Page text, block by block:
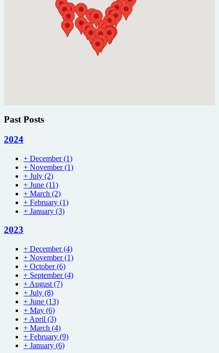
Past Posts
2024
+ December(1)
+ November(1)
+ July (2)
+ June (11)
+ March (2)
+ February (1)
+ January (3)
2023
+ December(4)
+ November(1)
+ October(6)
+ September(4)
+ August (7)
+ July (8)
+ June (13)
+ May (6)
+ April (3)
+ March (4)
+ February (9)
+ January (6)